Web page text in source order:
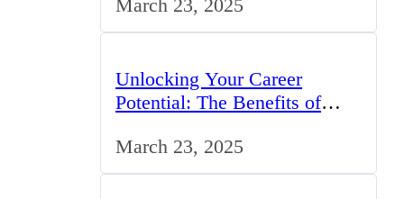
March 23, 2025
Unlocking Your Career
Potential: The Benefits of
March 23, 2025